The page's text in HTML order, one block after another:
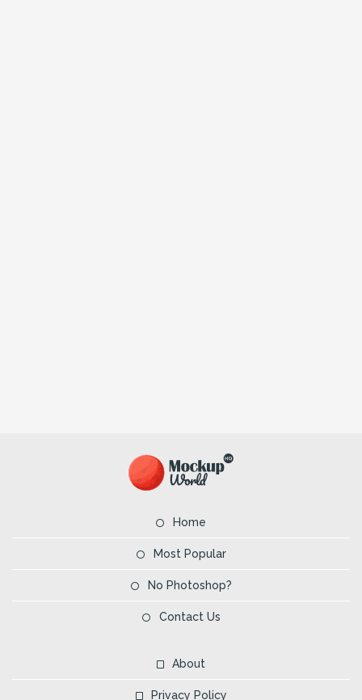
Home
Most Popular
No Photoshop?
Contact Us
About
Privacy Policy